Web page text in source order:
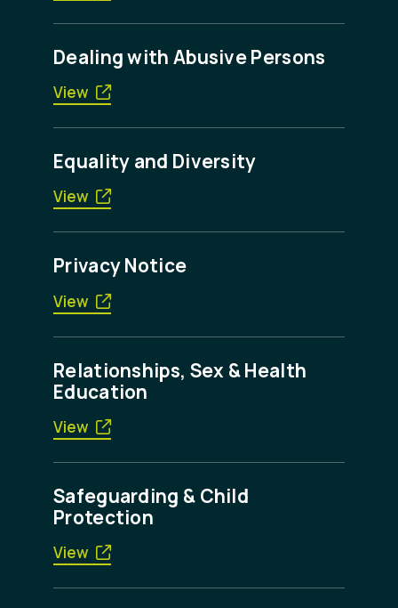
Dealing with Abusive Persons
View
Equality and Diversity
View
Privacy Notice
View
Relationships, Sex & Health
Education
View
Safeguarding & Child
Protection
View